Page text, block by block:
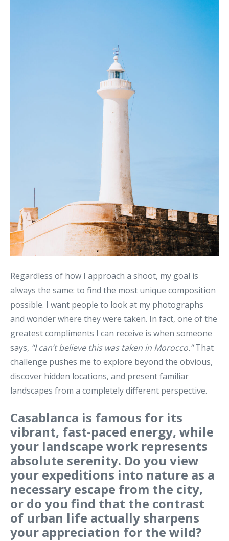
Regardless of how I approach a shoot, my goal is
always the same: to find the most unique composition
possible. I want people to look at my photographs
and wonder where they were taken. In fact, one of the
greatest compliments I can receive is when someone
says, “I can’t believe this was taken in Morocco.”That
challenge pushes me to explore beyond the obvious,
discover hidden locations, and present familiar
landscapes from a completely different perspective.
Casablanca is famous for its
vibrant, fast-paced energy, while
your landscape work represents
absolute serenity. Do you view
your expeditions into nature as a
necessary escape from the city,
or do you find that the contrast
of urban life actually sharpens
your appreciation for the wild?